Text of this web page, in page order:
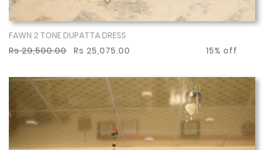
Show More
FAWN 2 TONE DUPATTA DRESS
Rs 29,500.00 Rs 25,075.00 15% off